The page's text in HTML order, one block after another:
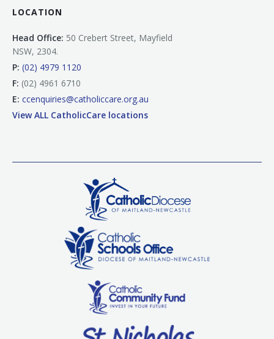
LOCATION
Head Office: 50 Crebert Street, Mayfield
NSW, 2304.
P: (02) 4979 1120
F: (02) 4961 6710
E: ccenquiries@catholiccare.org.au
View ALL CatholicCare locations